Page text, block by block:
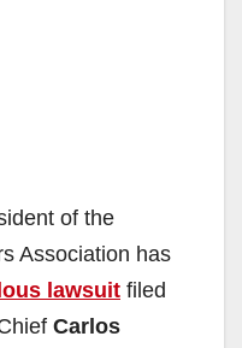
of the
Association has
lawsuit filed
Carlos